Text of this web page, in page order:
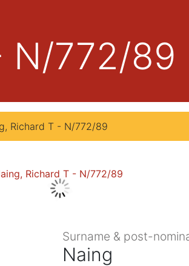
N/772/89
Richard T - N/772/89
Surname & post-
Naing